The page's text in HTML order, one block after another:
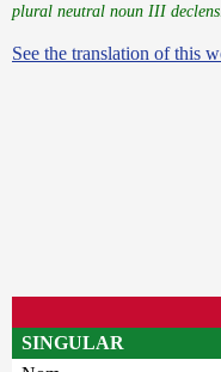
plural neutral noun III
See the translation of this
SINGULAR